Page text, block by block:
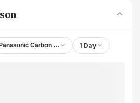
Panasonic Carbon India Company Ltd.
1 Day